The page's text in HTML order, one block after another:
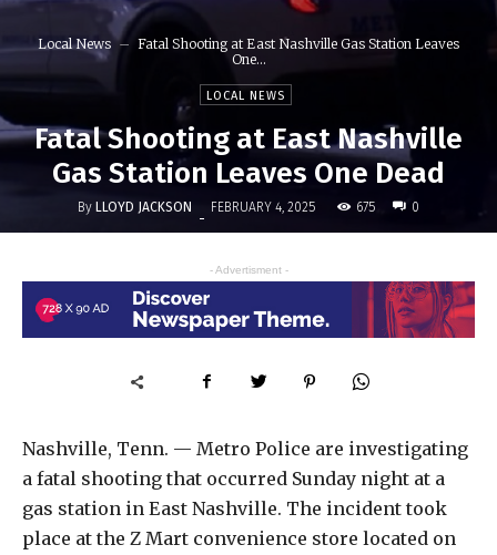
Local News
Fatal Shooting at East Nashville Gas Station Leaves
One...
LOCAL NEWS
Fatal Shooting at East Nashville
Gas Station Leaves One Dead
By LLOYD JACKSON - FEBRUARY 4, 2025 675 0
- Advertisment -
Nashville, Tenn. — Metro Police are investigating
a fatal shooting that occurred Sunday night at a
gas station in East Nashville. The incident took
place at the Z Mart convenience store located on